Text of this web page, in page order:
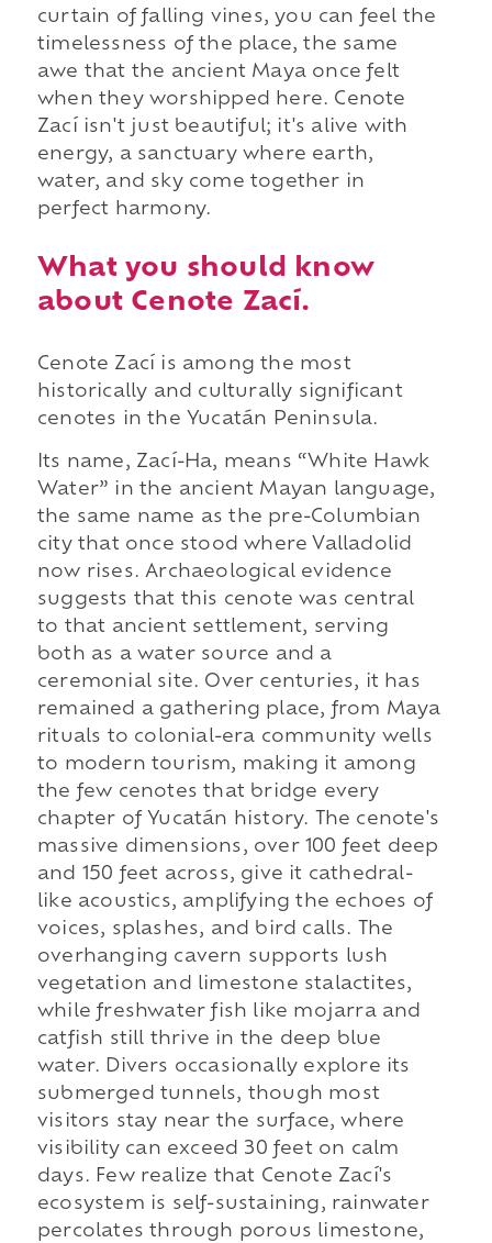
curtain of falling vines, you can feel the
timelessness of the place, the same
awe that the ancient Maya once felt
when they worshipped here. Cenote
Zací isn't just beautiful; it's alive with
energy, a sanctuary where earth,
water, and sky come together in
perfect harmony.
What you should know
about Cenote Zací.
Cenote Zací is among the most
historically and culturally significant
cenotes in the Yucatán Peninsula.
Its name, Zací-Ha, means “White Hawk
Water” in the ancient Mayan language,
the same name as the pre-Columbian
city that once stood where Valladolid
now rises. Archaeological evidence
suggests that this cenote was central
to that ancient settlement, serving
both as a water source and a
ceremonial site. Over centuries, it has
remained a gathering place, from Maya
rituals to colonial-era community wells
to modern tourism, making it among
the few cenotes that bridge every
chapter of Yucatán history. The cenote's
massive dimensions, over 100 feet deep
and 150 feet across, give it cathedral-
like acoustics, amplifying the echoes of
voices, splashes, and bird calls. The
overhanging cavern supports lush
vegetation and limestone stalactites,
while freshwater fish like mojarra and
catfish still thrive in the deep blue
water. Divers occasionally explore its
submerged tunnels, though most
visitors stay near the surface, where
visibility can exceed 30 feet on calm
days. Few realize that Cenote Zací's
ecosystem is self-sustaining, rainwater
percolates through porous limestone,